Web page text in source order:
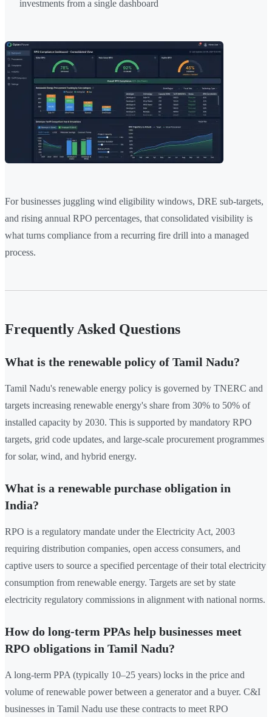
investments from a single dashboard
For businesses juggling wind eligibility windows, DRE sub-targets,
and rising annual RPO percentages, that consolidated visibility is
what turns compliance from a recurring fire drill into a managed
process.
Frequently Asked Questions
What is the renewable policy of Tamil Nadu?
Tamil Nadu's renewable energy policy is governed by TNERC and
targets increasing renewable energy's share from 30% to 50% of
installed capacity by 2030. This is supported by mandatory RPO
targets, grid code updates, and large-scale procurement programmes
for solar, wind, and hybrid energy.
What is a renewable purchase obligation in
India?
RPO is a regulatory mandate under the Electricity Act, 2003
requiring distribution companies, open access consumers, and
captive users to source a specified percentage of their total electricity
consumption from renewable energy. Targets are set by state
electricity regulatory commissions in alignment with national norms.
How do long-term PPAs help businesses meet
RPO obligations in Tamil Nadu?
A long-term PPA (typically 10–25 years) locks in the price and
volume of renewable power between a generator and a buyer. C&I
businesses in Tamil Nadu use these contracts to meet RPO